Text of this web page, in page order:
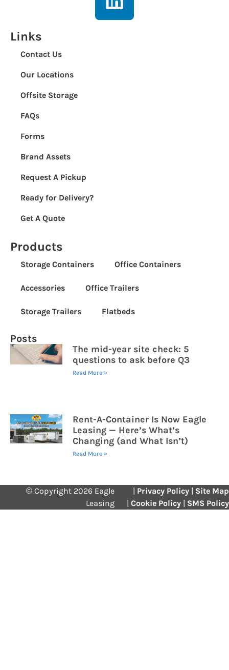
Posts
The mid-year site check: 5
questions to ask before Q3
Read More »
Rent-A-Container Is Now Eagle
Leasing — Here’s What’s
Changing (and What Isn’t)
Read More »
Products
Storage Containers Office Containers
Accessories Office Trailers
Storage Trailers Flatbeds
Links
Contact Us
Our Locations
Offsite Storage
FAQs
Forms
Brand Assets
Request A Pickup
Ready for Delivery?
Get A Quote
© Copyright 2026 Eagle
Leasing
Privacy Policy
Site Map
Cookie Policy SMS Policy